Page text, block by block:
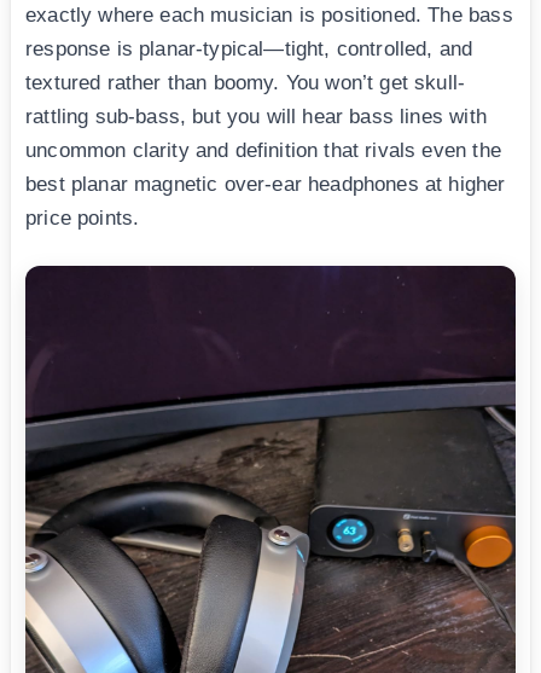
exactly where each musician is positioned. The bass
response is planar-typical—tight, controlled, and
textured rather than boomy. You won’t get skull-
rattling sub-bass, but you will hear bass lines with
uncommon clarity and definition that rivals even the
best planar magnetic over-ear headphones at higher
price points.